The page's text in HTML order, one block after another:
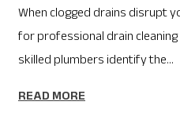
When clogged drains disrupt
for professional drain
skilled plumbers identify the...
READ MORE